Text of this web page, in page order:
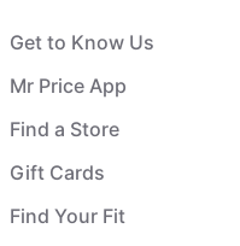
Get to Know Us
Mr Price App
Find a Store
Gift Cards
Find Your Fit